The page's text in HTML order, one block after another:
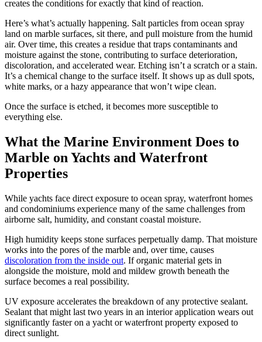
creates the conditions for exactly that kind of reaction.
Here’s what’s actually happening. Salt particles from ocean spray
land on marble surfaces, sit there, and pull moisture from the humid
air. Over time, this creates a residue that traps contaminants and
moisture against the stone, contributing to surface deterioration,
discoloration, and accelerated wear. Etching isn’t a scratch or a stain.
It’s a chemical change to the surface itself. It shows up as dull spots,
white marks, or a hazy appearance that won’t wipe clean.
Once the surface is etched, it becomes more susceptible to
everything else.
What the Marine Environment Does to
Marble on Yachts and Waterfront
Properties
While yachts face direct exposure to ocean spray, waterfront homes
and condominiums experience many of the same challenges from
airborne salt, humidity, and constant coastal moisture.
High humidity keeps stone surfaces perpetually damp. That moisture
works into the pores of the marble and, over time, causes
discoloration from the inside out. If organic material gets in
alongside the moisture, mold and mildew growth beneath the
surface becomes a real possibility.
UV exposure accelerates the breakdown of any protective sealant.
Sealant that might last two years in an interior application wears out
significantly faster on a yacht or waterfront property exposed to
direct sunlight.